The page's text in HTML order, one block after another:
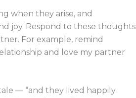
when they arise, and
joy. Respond to these thoughts
For example, remind
and love my partner
— “and they lived happily